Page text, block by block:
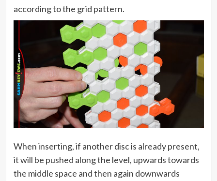
according to the grid pattern.
When inserting, if another disc is already present,
it will be pushed along the level, upwards towards
the middle space and then again downwards